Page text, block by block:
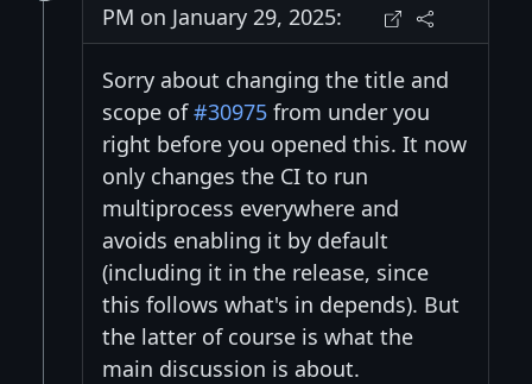
PM on January 29, 2025:
Sorry about changing the title and
scope of#30975 from under you
right before you opened this. It now
only changes the CI to run
multiprocess everywhere and
avoids enabling it by default
(including it in the release, since
this follows what's in depends). But
the latter of course is what the
main discussion is about.